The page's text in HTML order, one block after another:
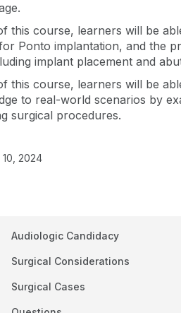
this course, learners will be
Ponto implantation, and the
implant placement and
this course, learners will be
to real-world scenarios by
surgical procedures.
2024
Audiologic Candidacy
Surgical Considerations
Surgical Cases